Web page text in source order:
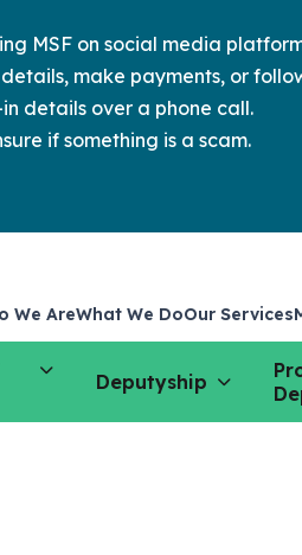
MSF on social media
make payments, or
details over a phone call.
if something is a scam.
We AreWhat We DoOur Services
Deputyship